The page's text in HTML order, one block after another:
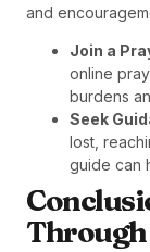
and
Join a
online
burdens
Seek
lost,
guide can